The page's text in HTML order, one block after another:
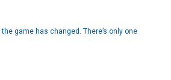
game has changed. There’s only one